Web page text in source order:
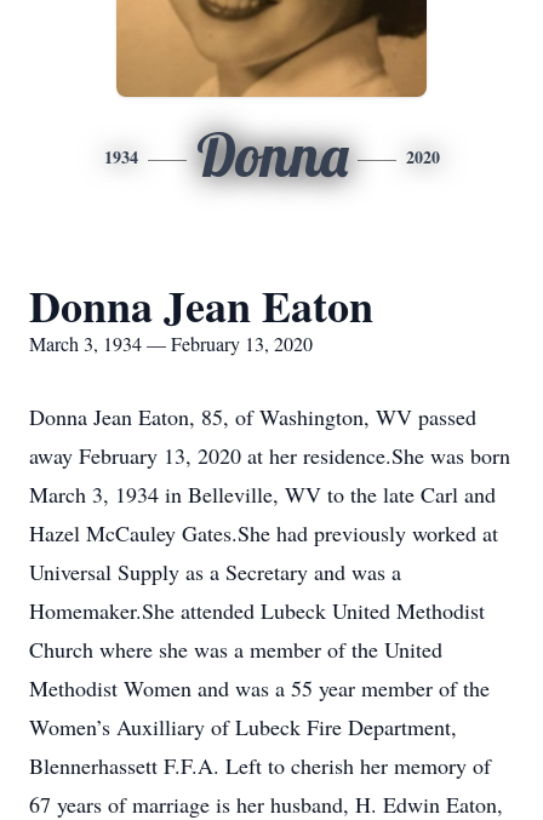
1934 Donna 2020
Donna Jean Eaton
March 3, 1934 — February 13, 2020
Donna Jean Eaton, 85, of Washington, WV passed
away February 13, 2020 at her residence.She was born
March 3, 1934 in Belleville, WV to the late Carl and
Hazel McCauley Gates.She had previously worked at
Universal Supply as a Secretary and was a
Homemaker.She attended Lubeck United Methodist
Church where she was a member of the United
Methodist Women and was a 55 year member of the
Women’s Auxilliary of Lubeck Fire Department,
Blennerhassett F.F.A. Left to cherish her memory of
67 years of marriage is her husband, H. Edwin Eaton,